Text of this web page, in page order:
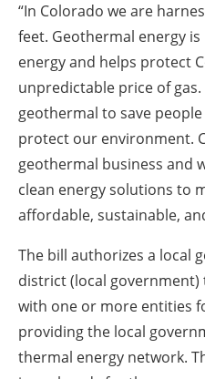
“In Colorado we are
feet. Geothermal energy
energy and helps protect
unpredictable price of
geothermal to save
protect our environment.
geothermal business and
clean energy solutions to
affordable, sustainable,
The bill authorizes a local
district (local
with one or more entities
providing the local
thermal energy network.